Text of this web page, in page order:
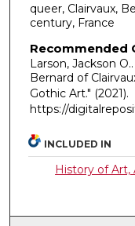
queer, Clairvaux,
century, France
Recommended
Larson, Jackson
Bernard of
Gothic Art." (2021).
https://
INCLUDED IN
History of